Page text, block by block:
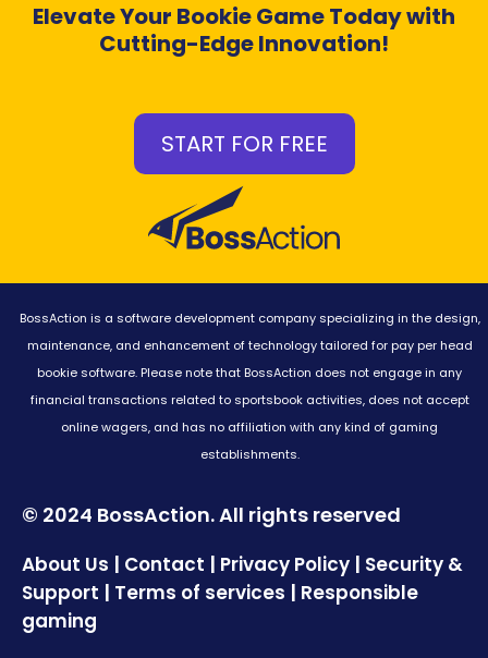
Elevate Your Bookie Game Today with
Cutting-Edge Innovation!
START FOR FREE
BossAction is a software development company specializing in the design,
maintenance, and enhancement of technology tailored for pay per head
bookie software. Please note that BossAction does not engage in any
financial transactions related to sportsbook activities, does not accept
online wagers, and has no affiliation with any kind of gaming
establishments.
© 2024 BossAction. All rights reserved
About Us | Contact | Privacy Policy | Security &
Support | Terms of services | Responsible
gaming